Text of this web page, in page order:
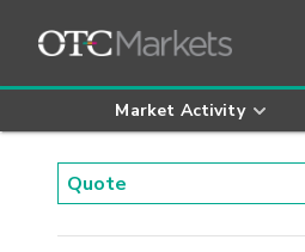
Market Activity